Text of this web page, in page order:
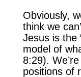
Obviously,
think we
Jesus is the
model of
8:29).
positions of